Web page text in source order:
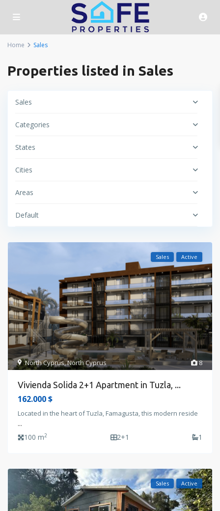
Home Sales
Properties listed in Sales
Sales
Categories
States
Cities
Areas
Default
8
North Cyprus,North Cyprus
Sales Active
Vivienda Solida 2+1 Apartment in Tuzla, ...
162.000 $
Located in the heart of Tuzla, Famagusta, this modern reside
...
100 m2 2+1 1
Sales Active